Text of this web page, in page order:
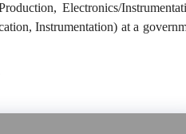
Electronics/
Instrumentation) at a